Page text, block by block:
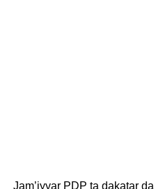
Jam’iyyar PDP ta dakatar